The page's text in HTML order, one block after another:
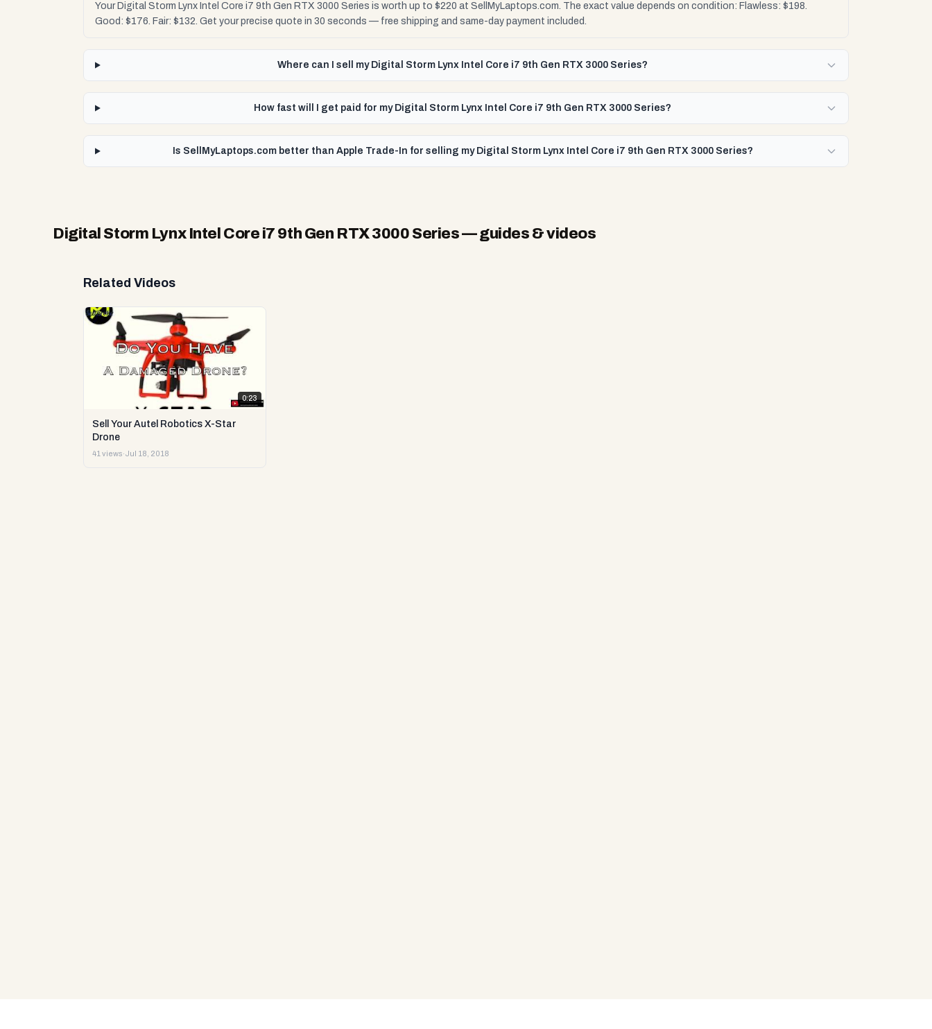
Your Digital Storm Lynx Intel Core i7 9th Gen RTX 3000 Series is worth up to $220 at SellMyLaptops.com. The exact value depends on condition: Flawless: $198.
Good: $176. Fair: $132. Get your precise quote in 30 seconds — free shipping and same-day payment included.
Where can I sell my Digital Storm Lynx Intel Core i7 9th Gen RTX 3000 Series?
How fast will I get paid for my Digital Storm Lynx Intel Core i7 9th Gen RTX 3000 Series?
Is SellMyLaptops.com better than Apple Trade-In for selling my Digital Storm Lynx Intel Core i7 9th Gen RTX 3000 Series?
Digital Storm Lynx Intel Core i7 9th Gen RTX 3000 Series— guides & videos
Related Videos
0:23
Sell Your Autel Robotics X-Star
Drone
41 views·Jul 18, 2018